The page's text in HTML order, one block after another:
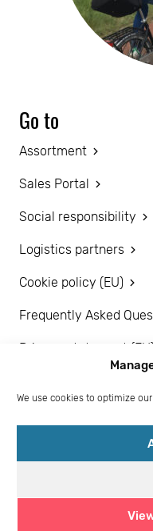
We use cookies to optimize
Go to
Assortment
Sales Portal
Social responsibility
Logistics partners
Cookie policy (EU)
Frequently Asked
Privacy statement (EU)
Become a